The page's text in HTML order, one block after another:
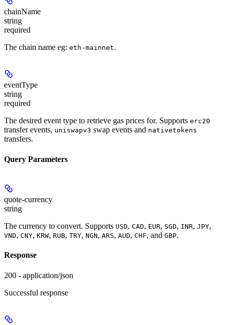
chainName
string
required
The chain name eg: eth-mainnet.
eventType
string
required
The desired event type to retrieve gas prices for. Supports erc20
transfer events, uniswapv3 swap events and nativetokens
transfers.
Query Parameters
quote-currency
string
The currency to convert. Supports USD, CAD, EUR, SGD, INR, JPY,
VND, CNY, KRW, RUB, TRY, NGN, ARS, AUD, CHF, and GBP.
Response
200 - application/json
Successful response